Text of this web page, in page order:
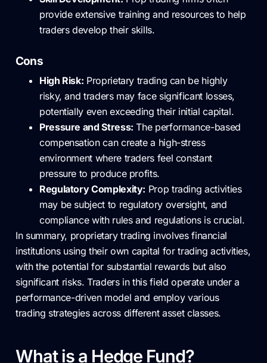
provide extensive training and resources to help
traders develop their skills.
Cons
High Risk: Proprietary trading can be highly
risky, and traders may face significant losses,
potentially even exceeding their initial capital.
Pressure and Stress: The performance-based
compensation can create a high-stress
environment where traders feel constant
pressure to produce profits.
Regulatory Complexity: Prop trading activities
may be subject to regulatory oversight, and
compliance with rules and regulations is crucial.
In summary, proprietary trading involves financial
institutions using their own capital for trading activities,
with the potential for substantial rewards but also
significant risks. Traders in this field operate under a
performance-driven model and employ various
trading strategies across different asset classes.
What is a Hedge Fund?